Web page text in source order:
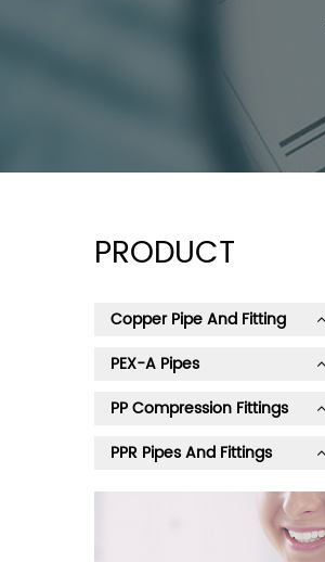
PRODUCT
Copper Pipe And Fitting
PEX-A Pipes
PP Compression Fittings
PPR Pipes And Fittings